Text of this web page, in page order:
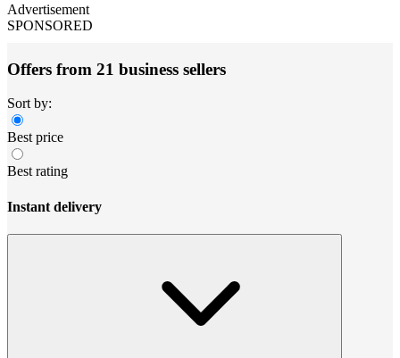
Advertisement
SPONSORED
Offers from 21 business sellers
Sort by:
Best price
Best rating
Instant delivery